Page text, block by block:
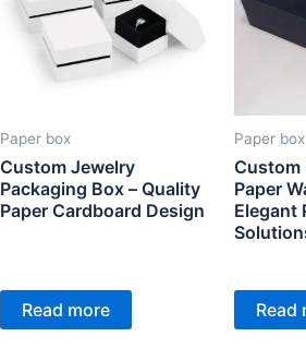
Paper box
Custom Jewelry
Packaging Box – Quality
Paper Cardboard Design
Read more
Paper box
Custom
Paper
Elegant
Read